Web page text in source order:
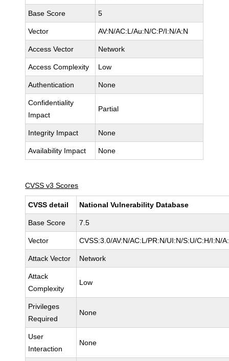
Base Score 5
Vector AV:N/AC:L/Au:N/C:P/I:N/A:N
Access Vector Network
Access Complexity Low
Authentication None
Confidentiality
Impact
Partial
Integrity Impact None
Availability Impact None
CVSS v3 Scores
CVSS detail National Vulnerability Database
Base Score 7.5
Vector CVSS:3.0/AV:N/AC:L/PR:N/UI:N/S:U/C:H/I:N/
Attack Vector Network
Attack
Complexity
Low
Privileges
Required
None
User
Interaction
None